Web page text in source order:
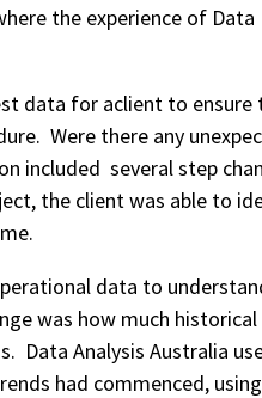
the experience of Data
data for aclient to ensure
Were there any
included several step
the client was able to
data to
was how much
Data Analysis Australia
had commenced,